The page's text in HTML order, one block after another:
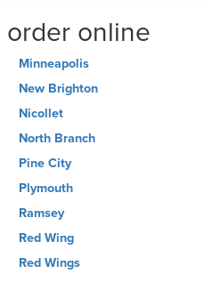
online
Minneapolis
New Brighton
Nicollet
North Branch
Pine City
Plymouth
Ramsey
Red Wing
Red Wings